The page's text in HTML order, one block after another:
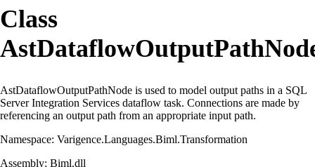
Class
AstDataflowOutputPathNode is used to model output paths in a SQL
Server Integration Services dataflow task. Connections are made by
referencing an output path from an appropriate input path.
Namespace: Varigence.Languages.Biml.Transformation
Assembly: Biml.dll